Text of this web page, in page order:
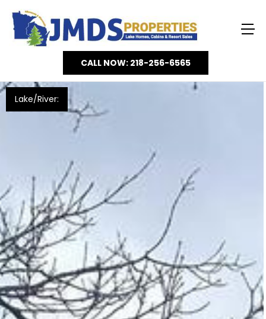
CALL NOW: 218-256-6565
Lake/River: